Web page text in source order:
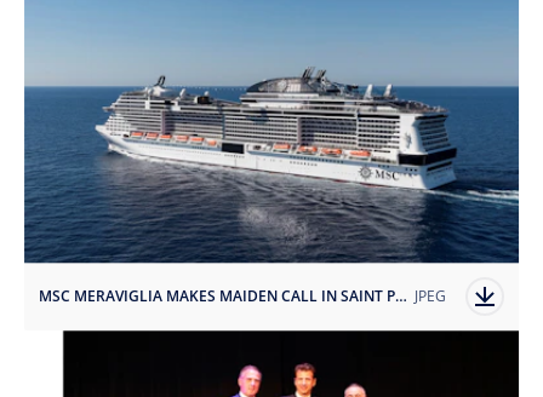
MSC MERAVIGLIA MAKES MAIDEN CALL IN SAINT PETERSBURG.jpg JPEG